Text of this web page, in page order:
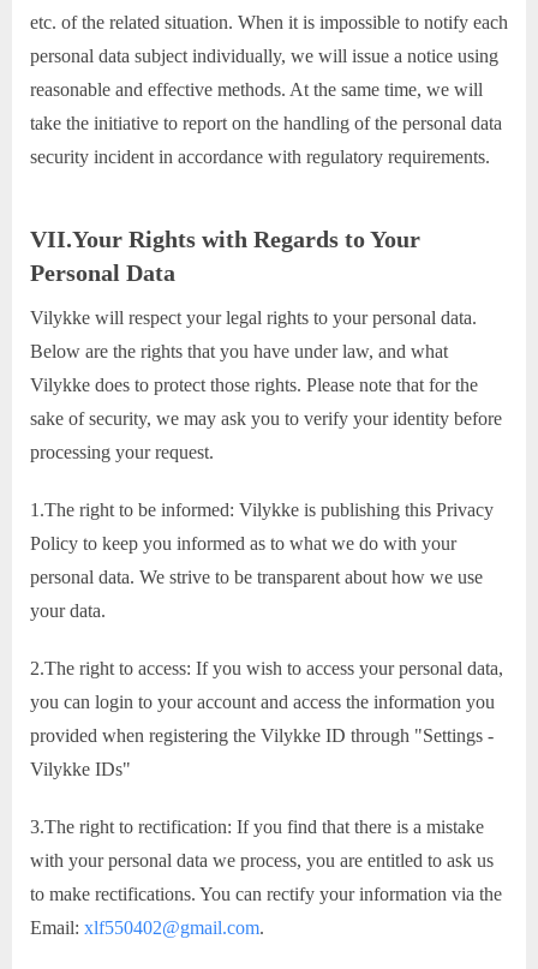
etc. of the related situation. When it is impossible to notify each
personal data subject individually, we will issue a notice using
reasonable and effective methods. At the same time, we will
take the initiative to report on the handling of the personal data
security incident in accordance with regulatory requirements.
VII.Your Rights with Regards to Your
Personal Data
Vilykke will respect your legal rights to your personal data.
Below are the rights that you have under law, and what
Vilykke does to protect those rights. Please note that for the
sake of security, we may ask you to verify your identity before
processing your request.
1.The right to be informed: Vilykke is publishing this Privacy
Policy to keep you informed as to what we do with your
personal data. We strive to be transparent about how we use
your data.
2.The right to access: If you wish to access your personal data,
you can login to your account and access the information you
provided when registering the Vilykke ID through "Settings -
Vilykke IDs"
3.The right to rectification: If you find that there is a mistake
with your personal data we process, you are entitled to ask us
to make rectifications. You can rectify your information via the
Email: xlf550402@gmail.com.